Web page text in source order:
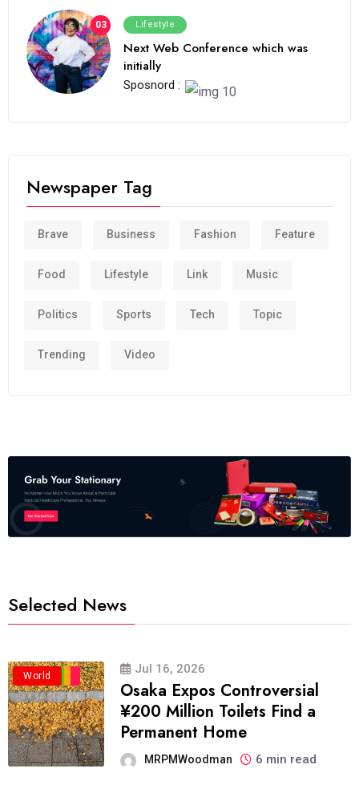
03 Lifestyle
Next Web Conference which was
initially
Sposnord :
Newspaper Tag
Brave Business Fashion Feature
Food Lifestyle Link Music
Politics Sports Tech Topic
Trending Video
Selected News
Business
Politics
Travel
World Jul 16, 2026
Osaka Expos Controversial
¥200 Million Toilets Find a
Permanent Home
MRPMWoodman 6 min read